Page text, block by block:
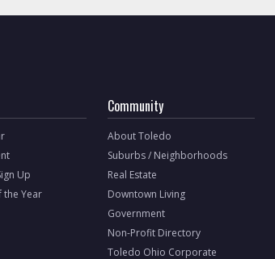
Up
the Year
Community
About Toledo
Suburbs / Neighborhoods
Real Estate
Downtown Living
Government
Non-Profit Directory
Toledo Ohio Corporate